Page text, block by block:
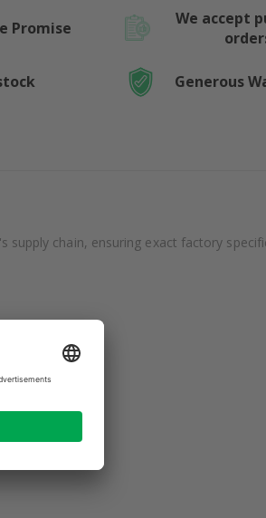
Promise
We accept
Generous
supply chain, ensuring exact factory